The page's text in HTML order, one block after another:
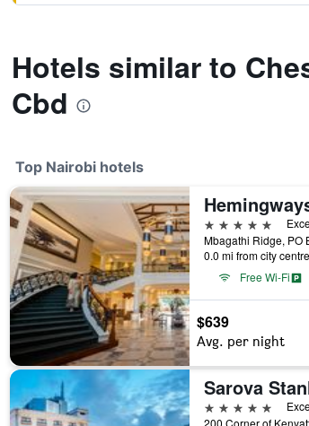
Hotels similar to
Cbd
Top Nairobi hotels
5 stars
Mbagathi Ridge, PO
0.0 mi from city centre
Free Wi-Fi
$639
Avg. per night
Sarova
5 stars